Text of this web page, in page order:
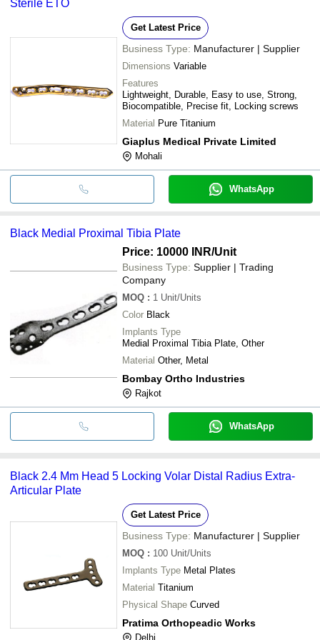
Sterile ETO
Get Latest Price
Business Type: Manufacturer | Supplier
Dimensions Variable
Features
Lightweight, Durable, Easy to use, Strong,
Biocompatible, Precise fit, Locking screws
Material Pure Titanium
Giaplus Medical Private Limited
Mohali
WhatsApp
Black Medial Proximal Tibia Plate
Price: 10000 INR/Unit
Business Type: Supplier | Trading
Company
MOQ : 1 Unit/Units
Color Black
Implants Type
Medial Proximal Tibia Plate, Other
Material Other, Metal
Bombay Ortho Industries
Rajkot
WhatsApp
Black 2.4 Mm Head 5 Locking Volar Distal Radius Extra-
Articular Plate
Get Latest Price
Business Type: Manufacturer | Supplier
MOQ : 100 Unit/Units
Implants Type Metal Plates
Material Titanium
Physical Shape Curved
Pratima Orthopeadic Works
Delhi